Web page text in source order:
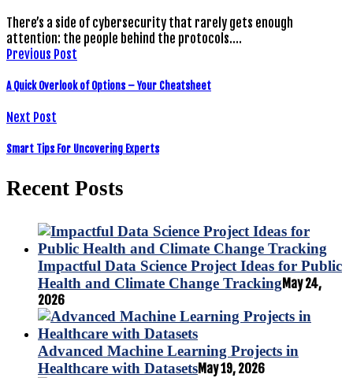
There’s a side of cybersecurity that rarely gets enough
attention: the people behind the protocols.…
Previous Post
A Quick Overlook of Options – Your Cheatsheet
Next Post
Smart Tips For Uncovering Experts
Recent Posts
Impactful Data Science Project Ideas for Public
Health and Climate Change TrackingMay 24,
2026
Advanced Machine Learning Projects in
Healthcare with DatasetsMay 19, 2026